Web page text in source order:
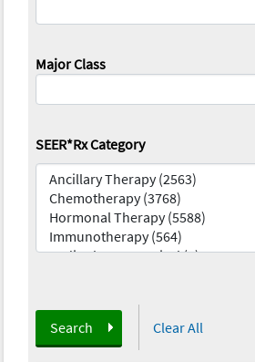
Major Class
SEER*Rx Category
Search Clear All